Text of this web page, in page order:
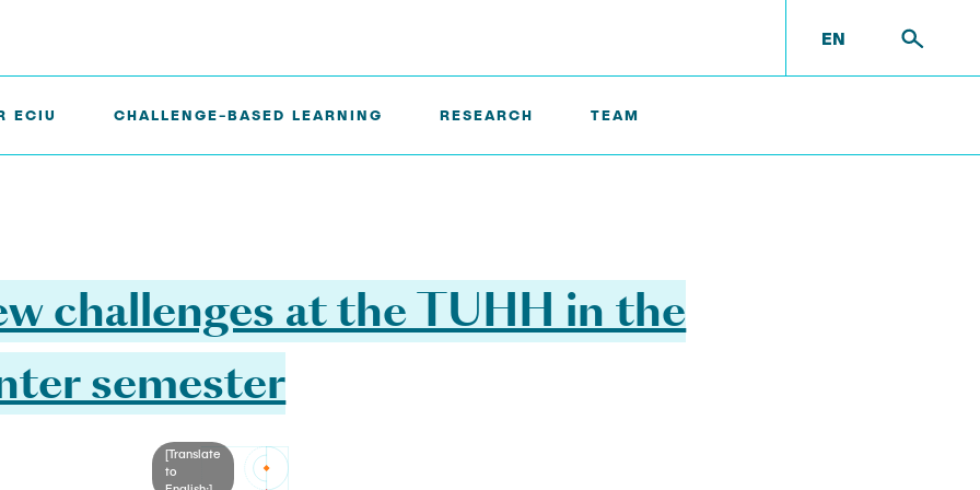
EN
ECIU CHALLENGE-BASED LEARNING RESEARCH TEAM
challenges at the TUHH in the
semester
[Translate
to